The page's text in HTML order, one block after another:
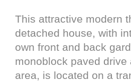
This attractive modern
detached house, with
own front and back
monoblock paved drive
area, is located on a